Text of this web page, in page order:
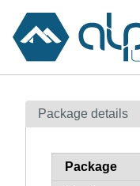
Contents
How to flag
Package details
Package